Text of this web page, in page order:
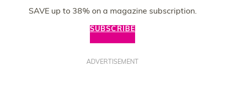
SAVE up to 38% on a magazine subscription.
SUBSCRIBE
ADVERTISEMENT